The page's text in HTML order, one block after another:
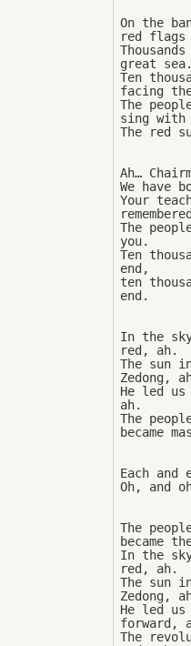
On the
red
great
Ten
facing
The
sing with
Ah…
We have
Your
The
you.
Ten
end,
ten
In the
red, ah.
The sun
Zedong,
He led
ah.
The
Each
The
became
In the
red, ah.
The sun
Zedong,
He led
forward,
The